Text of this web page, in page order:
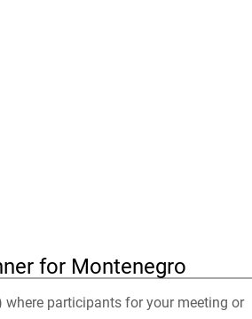
for Montenegro
participants for your meeting or